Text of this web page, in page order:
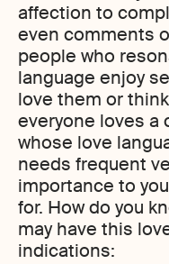
affection to
even comments
people who
language enjoy
love them or
everyone loves a
whose love
needs frequent
importance to
for. How do you
may have this
indications: